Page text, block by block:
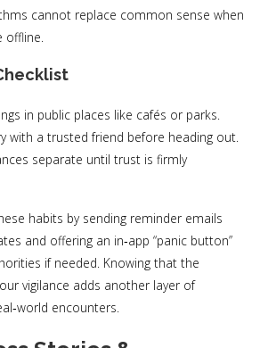
cannot replace common sense when
offline.
in public places like cafés or parks.
with a trusted friend before heading out.
separate until trust is firmly
habits by sending reminder emails
and offering an in‑app “panic button”
if needed. Knowing that the
vigilance adds another layer of
encounters.